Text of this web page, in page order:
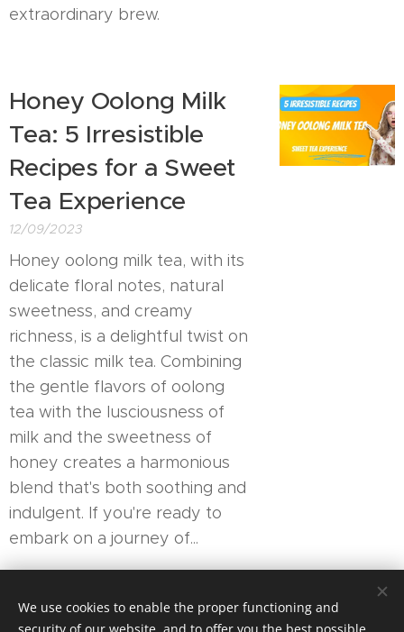
extraordinary brew.
Honey Oolong Milk
Tea: 5 Irresistible
Recipes for a Sweet
Tea Experience
12/09/2023
Honey oolong milk tea, with its
delicate floral notes, natural
sweetness, and creamy
richness, is a delightful twist on
the classic milk tea. Combining
the gentle flavors of oolong
tea with the lusciousness of
milk and the sweetness of
honey creates a harmonious
blend that's both soothing and
indulgent. If you're ready to
embark on a journey of...
We use cookies to enable the proper functioning and